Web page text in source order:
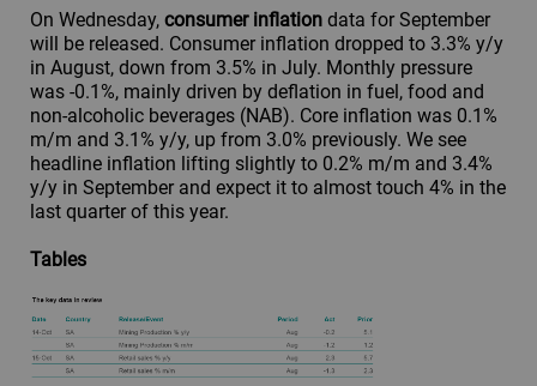
On Wednesday, consumer inflation data for September
will be released. Consumer inflation dropped to 3.3% y/y
in August, down from 3.5% in July. Monthly pressure
was -0.1%, mainly driven by deflation in fuel, food and
non-alcoholic beverages (NAB). Core inflation was 0.1%
m/m and 3.1% y/y, up from 3.0% previously. We see
headline inflation lifting slightly to 0.2% m/m and 3.4%
y/y in September and expect it to almost touch 4% in the
last quarter of this year.
Tables